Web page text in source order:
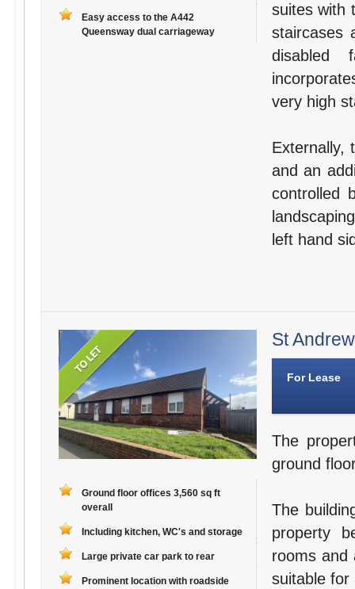
Easy access to the A442
Queensway dual carriageway
suites with
staircases
disabled
very high
Externally,
and an
controlled
left hand
Ground floor offices 3,560 sq ft
overall
Including kitchen, WC's and storage
Large private car park to rear
Prominent location with roadside
St
For Lease
The
ground
The
property
rooms and
suitable for